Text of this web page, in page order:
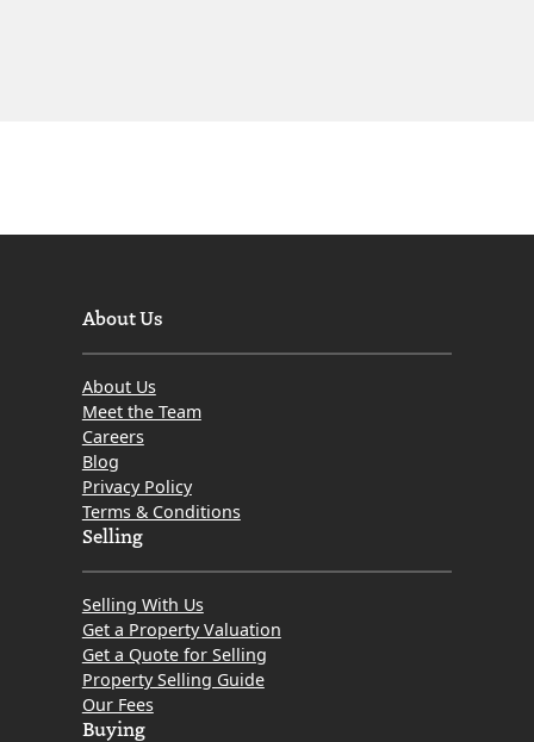
About Us
About Us
Meet the Team
Careers
Blog
Privacy Policy
Terms & Conditions
Selling
Selling With Us
Get a Property Valuation
Get a Quote for Selling
Property Selling Guide
Our Fees
Buying